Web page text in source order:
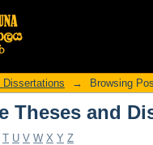
Theses and
Dissertations → Browsing
Theses and
T U V W X Y Z